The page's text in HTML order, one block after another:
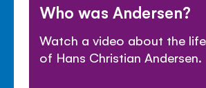
Who was Andersen?
Watch a video about the
of Hans Christian Andersen.